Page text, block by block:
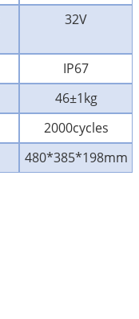
32V
IP67
46±1kg
2000cycles
480*385*198mm